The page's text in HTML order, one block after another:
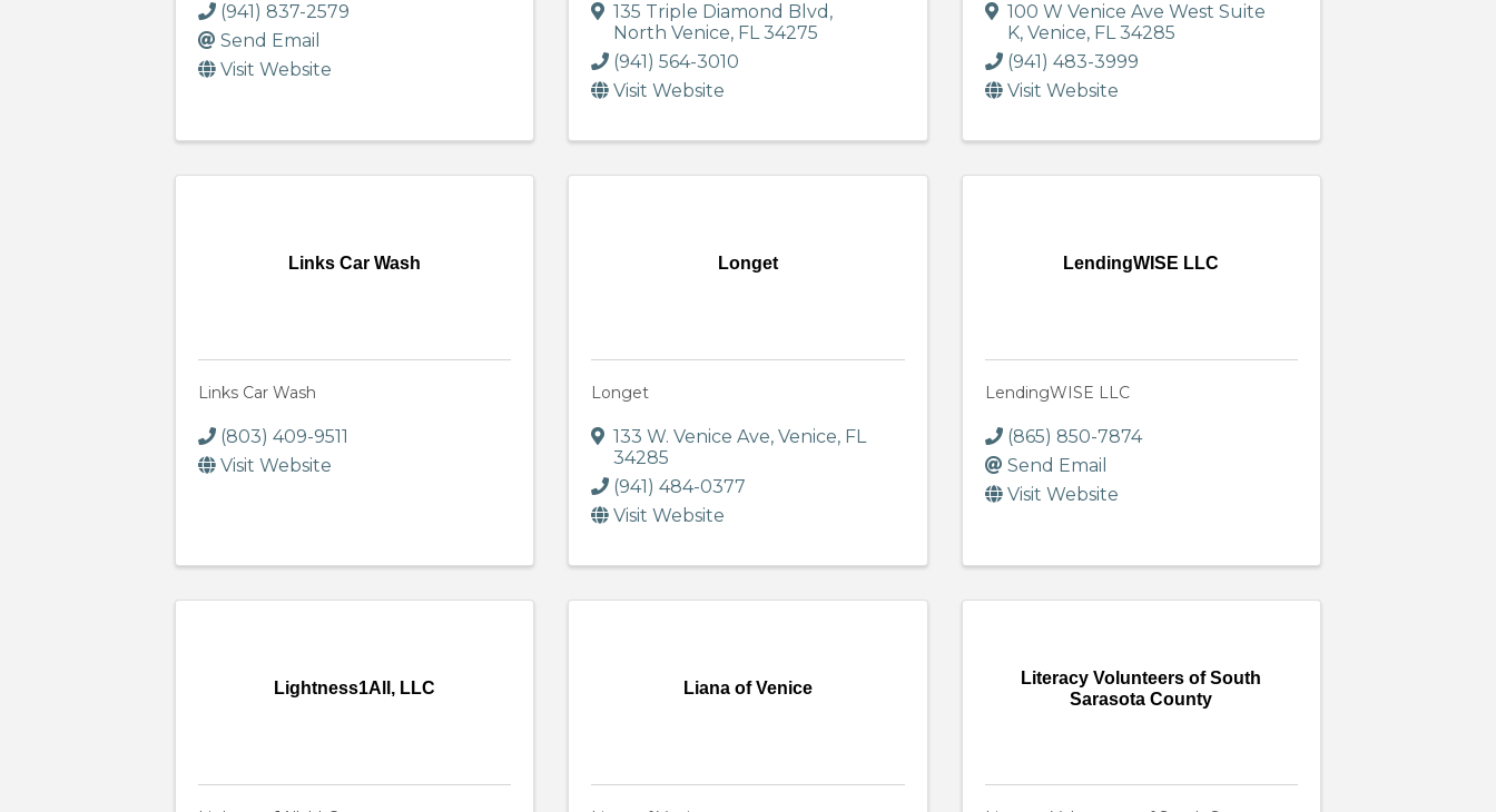
(941) 837-2579
Send Email
Visit Website
135 Triple Diamond Blvd ,
North Venice, FL34275
(941) 564-3010
Visit Website
100 W Venice Ave West Suite
K, Venice, FL34285
(941) 483-3999
Visit Website
Links Car Wash
Links Car Wash
(803) 409-9511
Visit Website
Longet
Longet
133 W. Venice Ave,Venice, FL
34285
(941) 484-0377
Visit Website
LendingWISE LLC
LendingWISE LLC
(865) 850-7874
Send Email
Visit Website
Lightness1All, LLC Liana of Venice
Literacy Volunteers of South
Sarasota County